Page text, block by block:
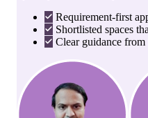
Requirement-first
Shortlisted spaces
Clear guidance